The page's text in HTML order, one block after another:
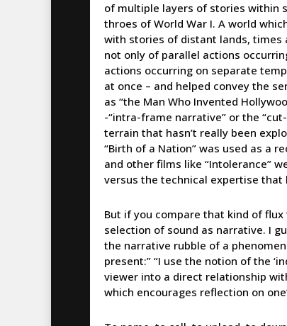
of multiple layers of stories within
throes of World War I. A world
with stories of distant lands, times
not only of parallel actions
actions occurring on separate
at once – and helped convey the
as “the Man Who Invented
-“intra-frame narrative” or the
terrain that hasn’t really been
“Birth of a Nation” was used as a
and other films like “Intolerance”
versus the technical expertise
But if you compare that kind of
selection of sound as narrative. I
the narrative rubble of a
present:” “I use the notion of the
viewer into a direct relationship
which encourages reflection on